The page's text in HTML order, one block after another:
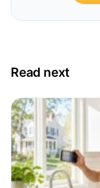
Read next